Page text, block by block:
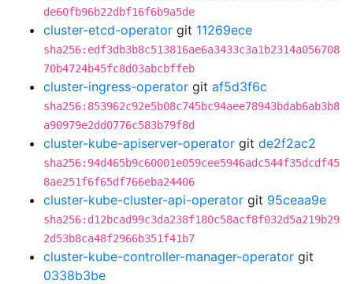
de60fb96b22dbf16f6b9a5de
cluster-etcd-operator git 11269ece
sha256:edf3db3b8c513816ae6a3433c3a1b2314a056708
70b4724b45fc8d03abcbffeb
cluster-ingress-operator git af5d3f6c
sha256:853962c92e5b08c745bc94aee78943bdab6ab3b8
a90979e2dd0776c583b79f8d
cluster-kube-apiserver-operator git de2f2ac2
sha256:94d465b9c60001e059cee5946adc544f35dcdf45
8ae251f6f65df766eba24406
cluster-kube-cluster-api-operator git 95ceaa9e
sha256:d12bcad99c3da238f180c58acf8f032d5a219b29
2d53b8ca48f2966b351f41b7
cluster-kube-controller-manager-operator git
0338b3be